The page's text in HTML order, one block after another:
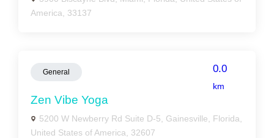
America, 33137
General 0.0
km
Zen Vibe Yoga
5200 W Newberry Rd Suite D-5, Gainesville, Florida,
United States of America, 32607